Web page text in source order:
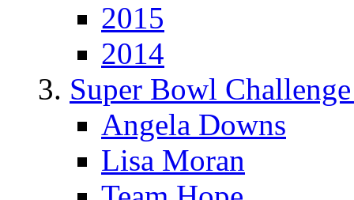
2015
2014
Super Bowl
Angela Downs
Lisa Moran